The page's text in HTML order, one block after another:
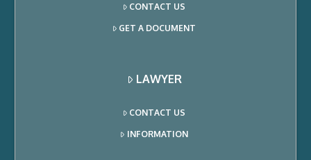
CONTACT US
GET A DOCUMENT
LAWYER
CONTACT US
INFORMATION